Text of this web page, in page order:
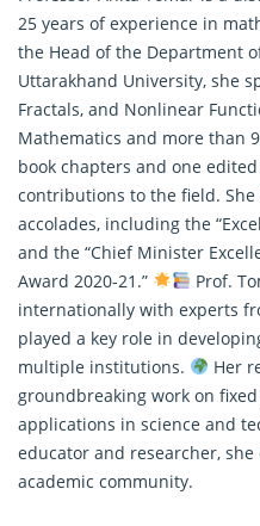
25 years of experience in
the Head of the Department
Uttarakhand University, she
Fractals, and Nonlinear
Mathematics and more than
book chapters and one
contributions to the field.
accolades, including the
and the “Chief Minister
Award 2020-21.”
Prof.
internationally with experts
played a key role in
multiple institutions.
Her
groundbreaking work on
applications in science and
educator and researcher,
academic community.